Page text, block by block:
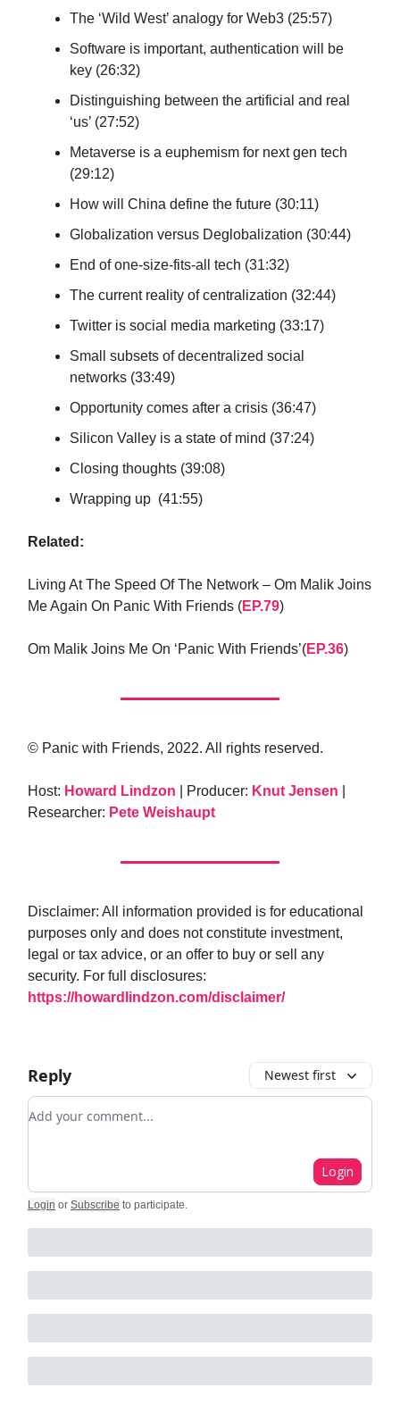
The ‘Wild West’ analogy for Web3 (25:57)
Software is important, authentication will be
key (26:32)
Distinguishing between the artificial and real
‘us’ (27:52)
Metaverse is a euphemism for next gen tech
(29:12)
How will China define the future (30:11)
Globalization versus Deglobalization (30:44)
End of one-size-fits-all tech (31:32)
The current reality of centralization (32:44)
Twitter is social media marketing (33:17)
Small subsets of decentralized social
networks (33:49)
Opportunity comes after a crisis (36:47)
Silicon Valley is a state of mind (37:24)
Closing thoughts (39:08)
Wrapping up (41:55)
Related:
Living At The Speed Of The Network – Om Malik Joins
Me Again On Panic With Friends (EP.79)
Om Malik Joins Me On ‘Panic With Friends’(EP.36)
© Panic with Friends, 2022. All rights reserved.
Host: Howard Lindzon | Producer: Knut Jensen
Researcher: Pete Weishaupt
Disclaimer: All information provided is for educational
purposes only and does not constitute investment,
legal or tax advice, or an offer to buy or sell any
security. For full disclosures:
https://howardlindzon.com/disclaimer/
Reply Newest first
Add your comment
Login
Login or Subscribe to participate